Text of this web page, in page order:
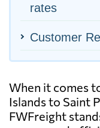
rates
Customer
When it comes
Islands to Saint
FWFreight